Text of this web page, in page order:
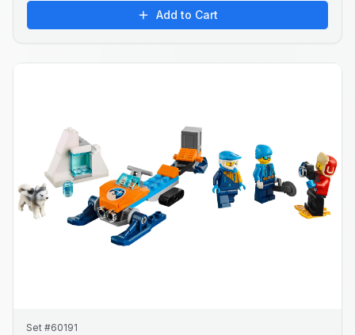
Add to Cart
Set #60191